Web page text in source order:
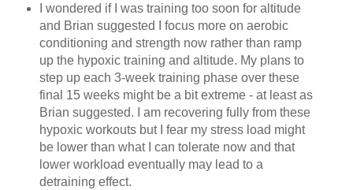
I wondered if I was training too soon for altitude
and Brian suggested I focus more on aerobic
conditioning and strength now rather than ramp
up the hypoxic training and altitude. My plans to
step up each 3-week training phase over these
final 15 weeks might be a bit extreme - at least as
Brian suggested. I am recovering fully from these
hypoxic workouts but I fear my stress load might
be lower than what I can tolerate now and that
lower workload eventually may lead to a
detraining effect.